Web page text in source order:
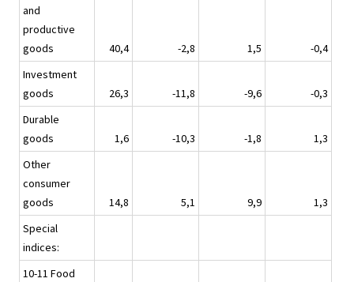
and
productive
goods
40,4 -2,8 1,5
-0,4
Investment
goods
26,3 -11,8 -9,6
-0,3
Durable
goods
1,6 -10,3 -1,8
1,3
Other
consumer
goods
14,8 5,1 9,9
1,3
Special
indices:
10-11 Food